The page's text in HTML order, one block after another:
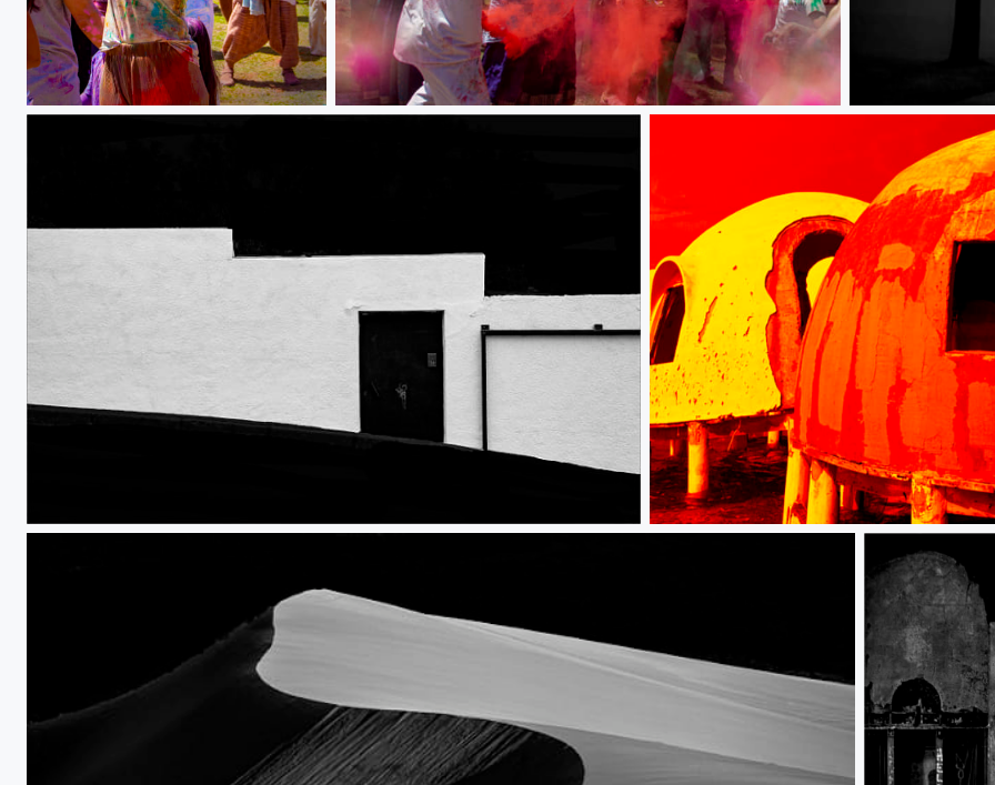
w IMG_6560 Festival of Colors
Uninhabitable